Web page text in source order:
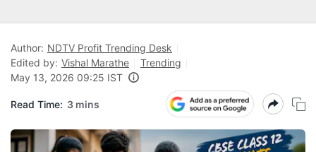
Author: NDTV Profit Trending Desk
Edited by: Vishal Marathe
Trending
May 13, 2026 09:25 IST
Read Time: 3 mins